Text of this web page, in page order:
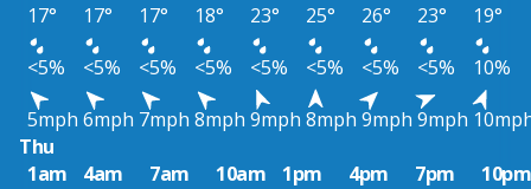
17° 17° 17° 18° 23° 25° 26° 23°
19°
<5%
<5% <5% <5% <5% <5% <5% <5%
10%
5mph 6mph 7mph 8mph 9mph 8mph 9mph 9mph
Thu
1am
4am 7am 10am 1pm 4pm 7pm 10pm